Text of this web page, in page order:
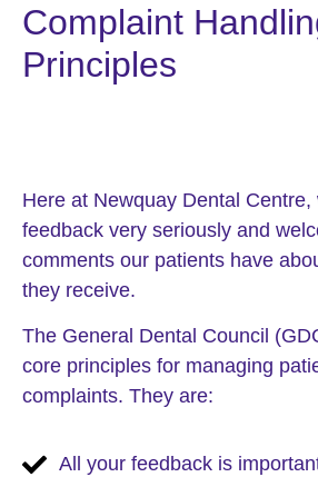
Complaint
Principles
Here at Newquay Dental
feedback very seriously and
comments our patients have
they receive.
The General Dental Council
core principles for managing
complaints. They are:
All your feedback is